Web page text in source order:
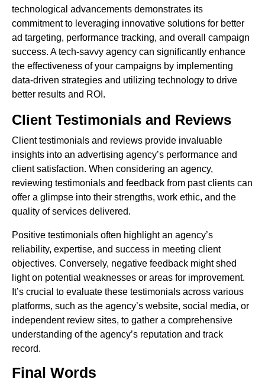
technological advancements demonstrates its
commitment to leveraging innovative solutions for better
ad targeting, performance tracking, and overall campaign
success. A tech-savvy agency can significantly enhance
the effectiveness of your campaigns by implementing
data-driven strategies and utilizing technology to drive
better results and ROI.
Client Testimonials and Reviews
Client testimonials and reviews provide invaluable
insights into an advertising agency’s performance and
client satisfaction. When considering an agency,
reviewing testimonials and feedback from past clients can
offer a glimpse into their strengths, work ethic, and the
quality of services delivered.
Positive testimonials often highlight an agency’s
reliability, expertise, and success in meeting client
objectives. Conversely, negative feedback might shed
light on potential weaknesses or areas for improvement.
It’s crucial to evaluate these testimonials across various
platforms, such as the agency’s website, social media, or
independent review sites, to gather a comprehensive
understanding of the agency’s reputation and track
record.
Final Words